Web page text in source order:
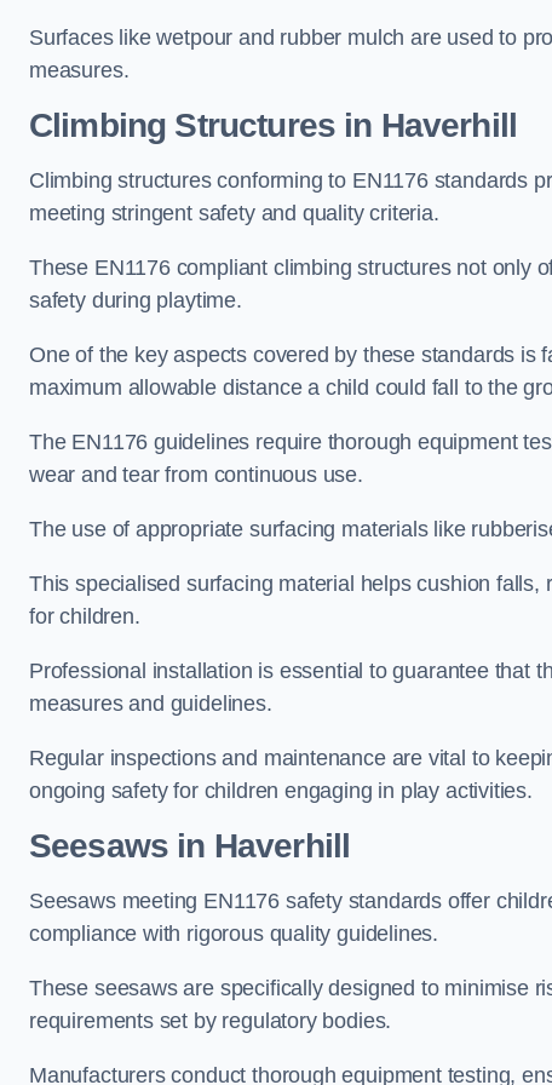
Surfaces like wetpour and rubber mulch are used to
measures.
Climbing Structures in Haverhill
Climbing structures conforming to EN1176 standards
meeting stringent safety and quality criteria.
These EN1176 compliant climbing structures not only
safety during playtime.
One of the key aspects covered by these standards is
maximum allowable distance a child could fall to the
The EN1176 guidelines require thorough equipment
wear and tear from continuous use.
The use of appropriate surfacing materials like
This specialised surfacing material helps cushion
for children.
Professional installation is essential to guarantee that
measures and guidelines.
Regular inspections and maintenance are vital to
ongoing safety for children engaging in play activities.
Seesaws in Haverhill
Seesaws meeting EN1176 safety standards offer
compliance with rigorous quality guidelines.
These seesaws are specifically designed to minimise
requirements set by regulatory bodies.
Manufacturers conduct thorough equipment testing,